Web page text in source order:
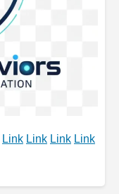
Link Link Link Link